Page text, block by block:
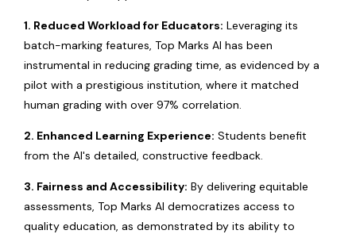
1. Reduced Workload for Educators: Leveraging its
batch-marking features, Top Marks AI has been
instrumental in reducing grading time, as evidenced by a
pilot with a prestigious institution, where it matched
human grading with over 97% correlation.
2. Enhanced Learning Experience: Students benefit
from the AI's detailed, constructive feedback.
3. Fairness and Accessibility: By delivering equitable
assessments, Top Marks AI democratizes access to
quality education, as demonstrated by its ability to